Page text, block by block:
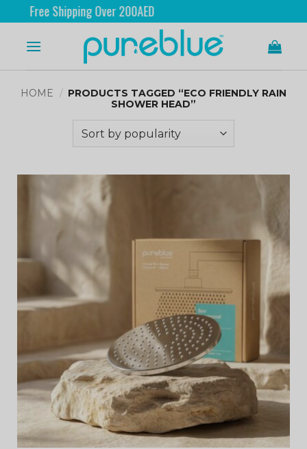
Free Shipping Over 200AED
HOME / PRODUCTS TAGGED “ECO FRIENDLY RAIN
SHOWER HEAD”